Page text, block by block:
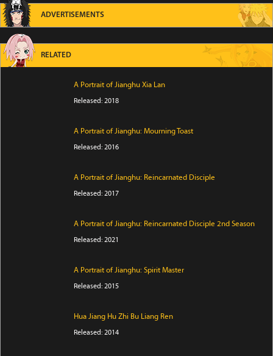
ADVERTISEMENTS
RELATED
A Portrait of Jianghu Xia Lan
Released: 2018
A Portrait of Jianghu: Mourning Toast
Released: 2016
A Portrait of Jianghu: Reincarnated Disciple
Released: 2017
A Portrait of Jianghu: Reincarnated Disciple 2nd Season
Released: 2021
A Portrait of Jianghu: Spirit Master
Released: 2015
Hua Jiang Hu Zhi Bu Liang Ren
Released: 2014